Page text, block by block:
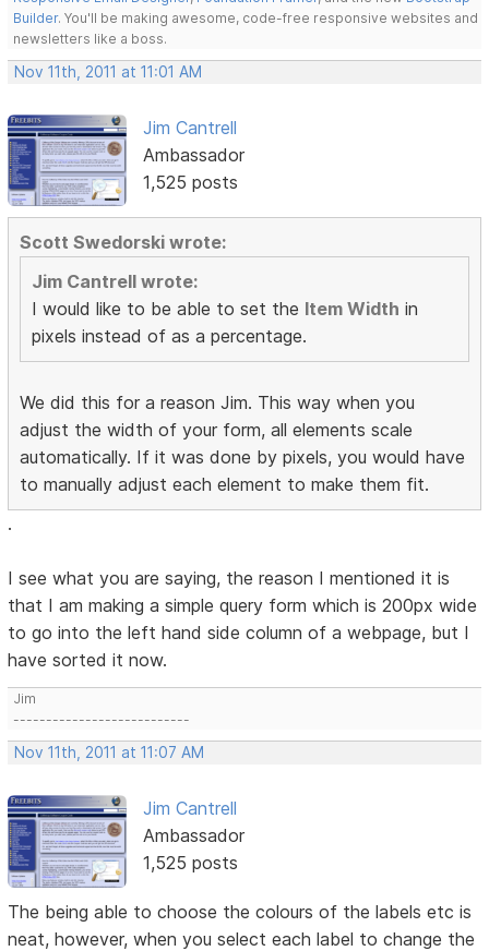
Builder. You'll be making awesome, code-free responsive websites and
newsletters like a boss.
Nov 11th, 2011 at 11:01 AM
Jim Cantrell
Ambassador
1,525 posts
Scott Swedorski wrote:
Jim Cantrell wrote:
I would like to be able to set the Item Width in
pixels instead of as a percentage.
We did this for a reason Jim. This way when you
adjust the width of your form, all elements scale
automatically. If it was done by pixels, you would have
to manually adjust each element to make them fit.
.
I see what you are saying, the reason I mentioned it is
that I am making a simple query form which is 200px wide
to go into the left hand side column of a webpage, but I
have sorted it now.
Jim
---------------------------
Nov 11th, 2011 at 11:07 AM
Jim Cantrell
Ambassador
1,525 posts
The being able to choose the colours of the labels etc is
neat, however, when you select each label to change the